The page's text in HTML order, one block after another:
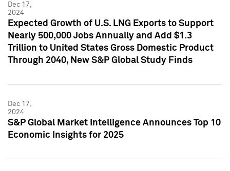
Dec 17,
2024
Expected Growth of U.S. LNG Exports to Support
Nearly 500,000 Jobs Annually and Add $1.3
Trillion to United States Gross Domestic Product
Through 2040, New S&P Global Study Finds
Dec 17,
2024
S&P Global Market Intelligence Announces Top 10
Economic Insights for 2025